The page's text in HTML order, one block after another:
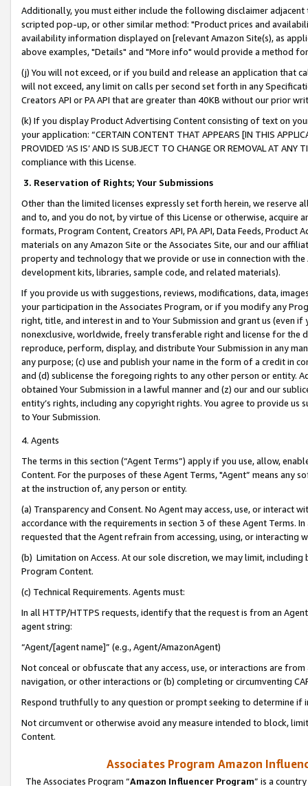
Additionally, you must either include the following disclaimer
scripted pop-up, or other similar method: "Product prices and
availability information displayed on [relevant Amazon Site(s), as
above examples, "Details" and "More info" would provide a method
(j) You will not exceed, or if you build and release an application that
will not exceed, any limit on calls per second set forth in any
Creators API or PA API that are greater than 40KB without our prior
(k) If you display Product Advertising Content consisting of text on
your application: “CERTAIN CONTENT THAT APPEARS [IN THIS
PROVIDED ‘AS IS’ AND IS SUBJECT TO CHANGE OR REMOVAL AT
compliance with this License.
3. Reservation of Rights; Your Submissions
Other than the limited licenses expressly set forth herein, we
and to, and you do not, by virtue of this License or otherwise, acquire
formats, Program Content, Creators API, PA API, Data Feeds,
materials on any Amazon Site or the Associates Site, our and our
property and technology that we provide or use in connection with
development kits, libraries, sample code, and related materials).
If you provide us with suggestions, reviews, modifications, data,
your participation in the Associates Program, or if you modify any
right, title, and interest in and to Your Submission and grant us (even
nonexclusive, worldwide, freely transferable right and license for
reproduce, perform, display, and distribute Your Submission in any
any purpose; (c) use and publish your name in the form of a credit in
and (d) sublicense the foregoing rights to any other person or entity.
obtained Your Submission in a lawful manner and (z) our and our
entity’s rights, including any copyright rights. You agree to provide us
to Your Submission.
4. Agents
The terms in this section (“Agent Terms”) apply if you use, allow,
Content. For the purposes of these Agent Terms, "Agent” means
at the instruction of, any person or entity.
(a) Transparency and Consent. No Agent may access, use, or
accordance with the requirements in section 3 of these Agent Terms.
requested that the Agent refrain from accessing, using, or interacting
(b) Limitation on Access. At our sole discretion, we may limit,
Program Content.
(c) Technical Requirements. Agents must:
In all HTTP/HTTPS requests, identify that the request is from an
agent string:
“Agent/[agent name]” (e.g., Agent/AmazonAgent)
Not conceal or obfuscate that any access, use, or interactions are
navigation, or other interactions or (b) completing or circumventing
Respond truthfully to any question or prompt seeking to determine if
Not circumvent or otherwise avoid any measure intended to block,
Content.
Associates Program Amazon
The Associates Program “Amazon Influencer Program” is a